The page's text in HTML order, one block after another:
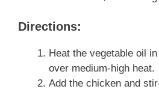
Directions:
Heat the vegetable oil
over medium-high heat.
Add the chicken and